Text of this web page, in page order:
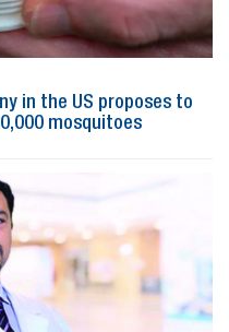
in the US proposes to
mosquitoes